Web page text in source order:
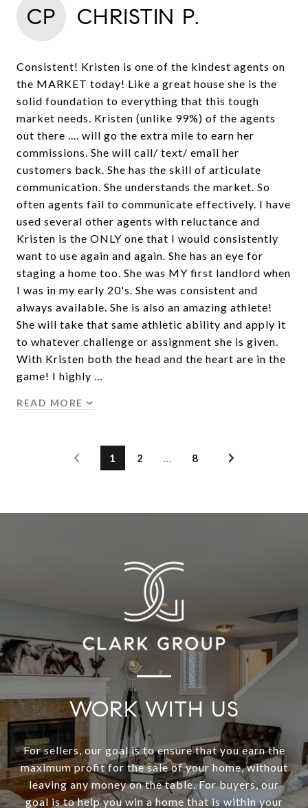
CP CHRISTIN P.
Consistent! Kristen is one of the kindest agents on
the MARKET today! Like a great house she is the
solid foundation to everything that this tough
market needs. Kristen (unlike 99%) of the agents
out there .... will go the extra mile to earn her
commissions. She will call/ text/ email her
customers back. She has the skill of articulate
communication. She understands the market. So
often agents fail to communicate effectively. I have
used several other agents with reluctance and
Kristen is the ONLY one that I would consistently
want to use again and again. She has an eye for
staging a home too. She was MY first landlord when
I was in my early 20's. She was consistent and
always available. She is also an amazing athlete!
She will take that same athletic ability and apply it
to whatever challenge or assignment she is given.
With Kristen both the head and the heart are in the
game! I highly …
READ MORE
1 2 … 8
WORK WITH US
For sellers, our goal is to ensure that you earn the
maximum profit for the sale of your home, without
leaving any money on the table. For buyers, our
goal is to help you win a home that is within your